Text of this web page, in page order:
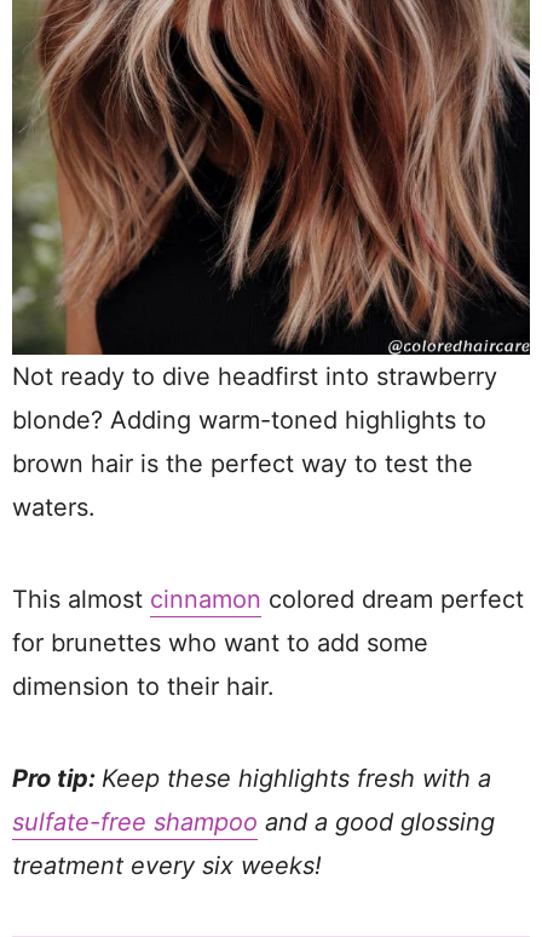
Not ready to dive headfirst into strawberry
blonde? Adding warm-toned highlights to
brown hair is the perfect way to test the
waters.
This almost cinnamon colored dream perfect
for brunettes who want to add some
dimension to their hair.
Pro tip: Keep these highlights fresh with a
sulfate-free shampoo and a good glossing
treatment every six weeks!